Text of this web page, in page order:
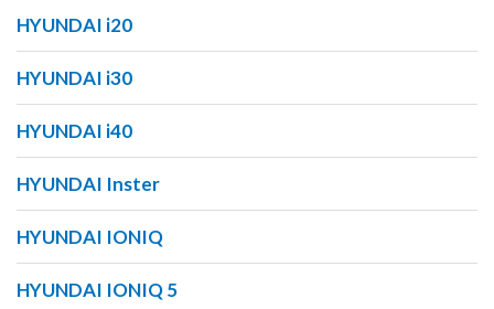
HYUNDAI i20
HYUNDAI i30
HYUNDAI i40
HYUNDAI Inster
HYUNDAI IONIQ
HYUNDAI IONIQ 5